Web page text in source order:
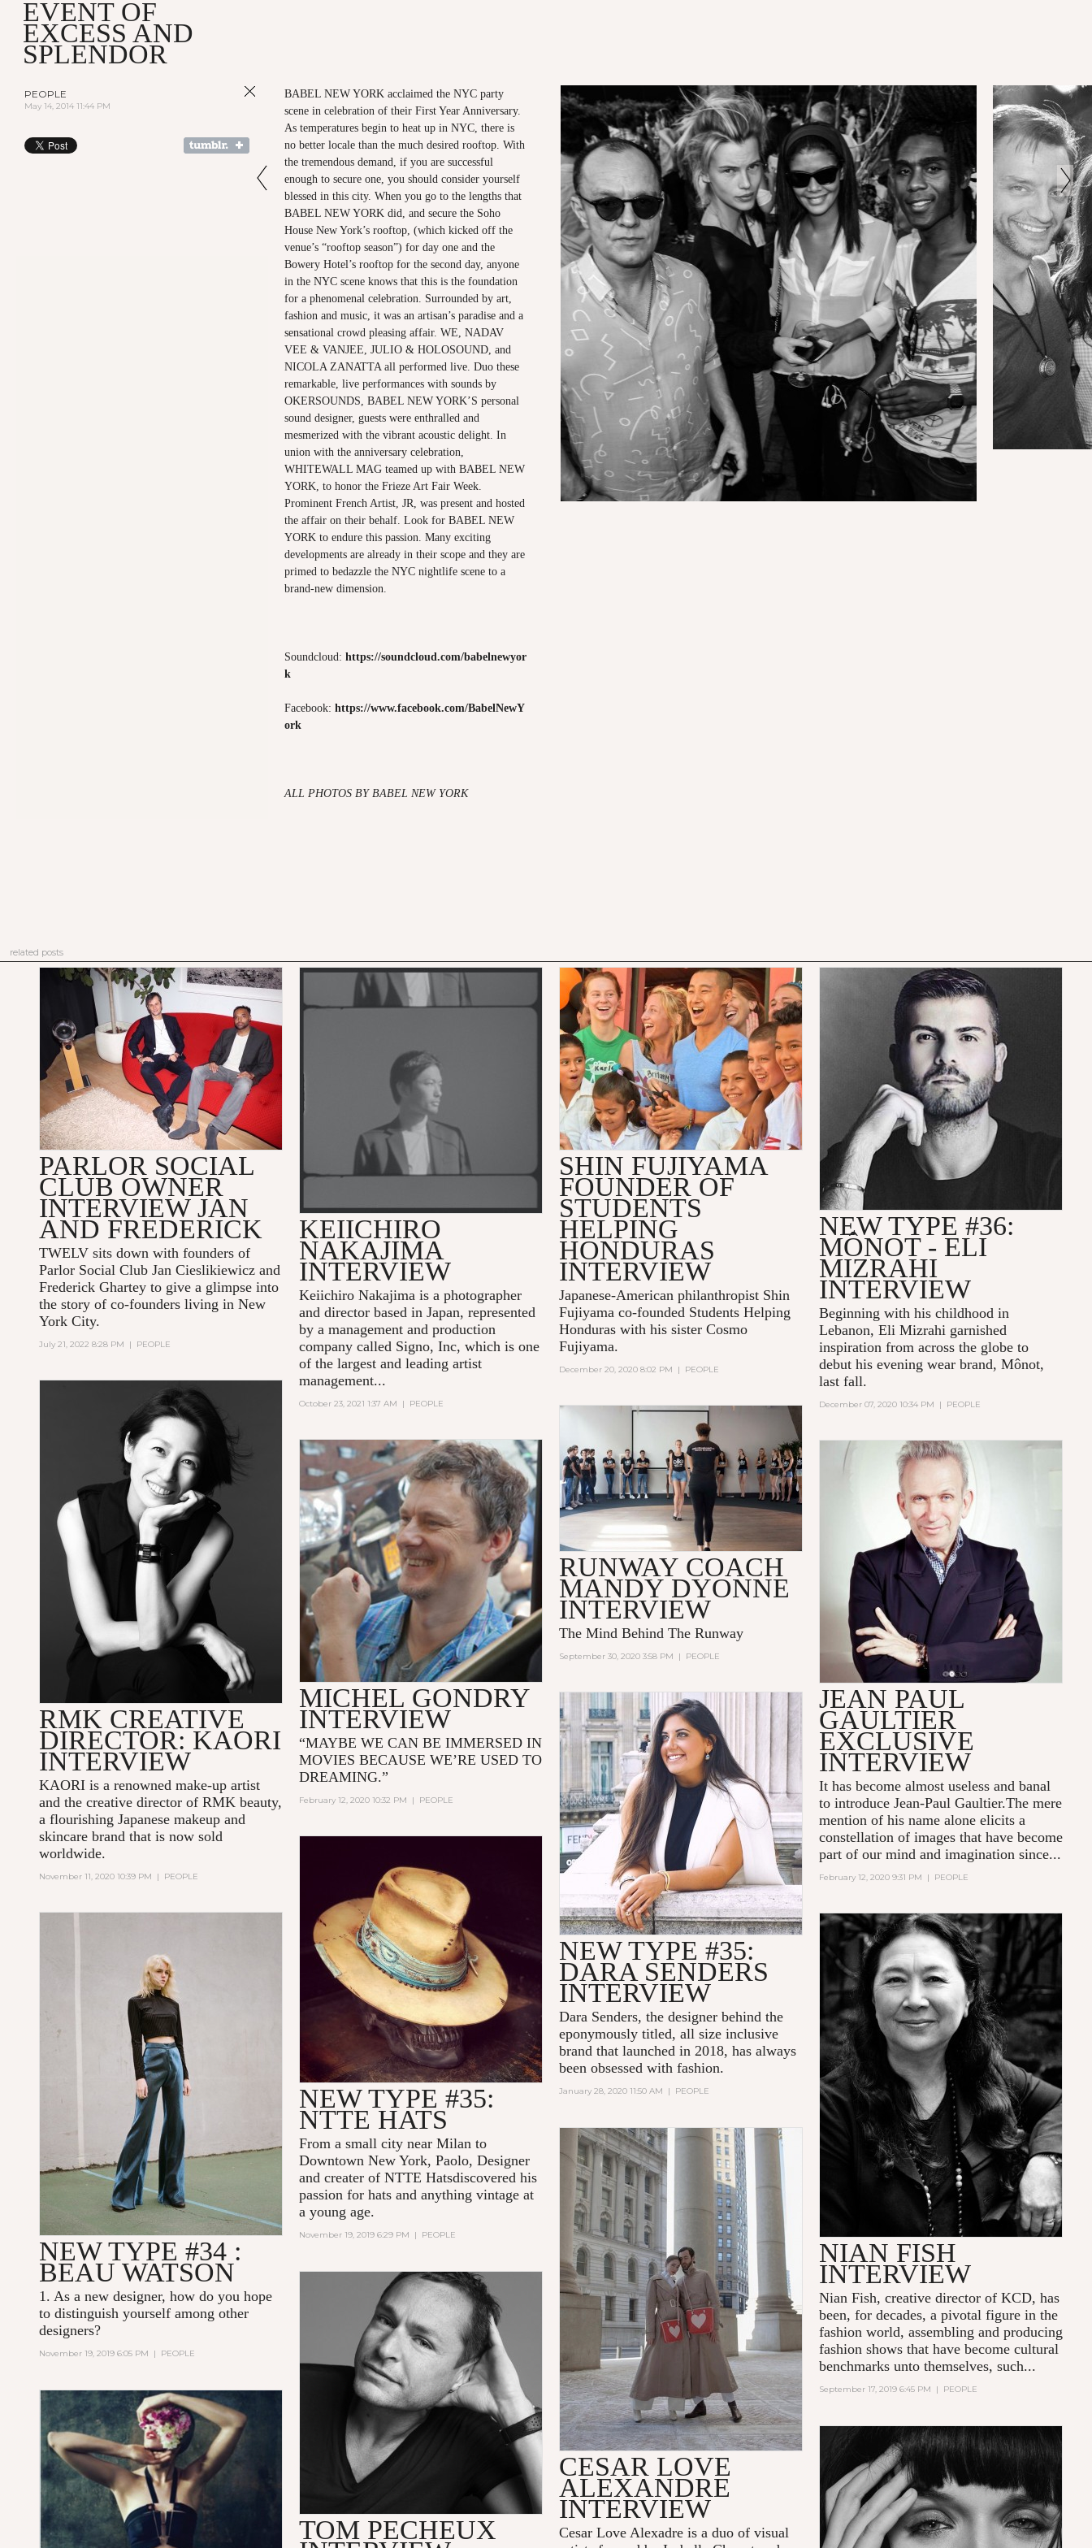
EVENT OF
EXCESS AND
SPLENDOR
PEOPLE
May 14, 2014 11:44 PM
BABEL NEW YORK acclaimed the NYC party
scene in celebration of their First Year Anniversary.
As temperatures begin to heat up in NYC, there is
no better locale than the much desired rooftop. With
the tremendous demand, if you are successful
enough to secure one, you should consider yourself
blessed in this city. When you go to the lengths that
BABEL NEW YORK did, and secure the Soho
House New York’s rooftop, (which kicked off the
venue’s “rooftop season”) for day one and the
Bowery Hotel’s rooftop for the second day, anyone
in the NYC scene knows that this is the foundation
for a phenomenal celebration. Surrounded by art,
fashion and music, it was an artisan’s paradise and a
sensational crowd pleasing affair. WE, NADAV
VEE & VANJEE, JULIO & HOLOSOUND, and
NICOLA ZANATTA all performed live. Duo these
remarkable, live performances with sounds by
OKERSOUNDS, BABEL NEW YORK’S personal
sound designer, guests were enthralled and
mesmerized with the vibrant acoustic delight. In
union with the anniversary celebration,
WHITEWALL MAG teamed up with BABEL NEW
YORK, to honor the Frieze Art Fair Week.
Prominent French Artist, JR, was present and hosted
the affair on their behalf. Look for BABEL NEW
YORK to endure this passion. Many exciting
developments are already in their scope and they are
primed to bedazzle the NYC nightlife scene to a
brand-new dimension.
Soundcloud: https://soundcloud.com/babelnewyor
k
Facebook: https://www.facebook.com/BabelNewY
ork
ALL PHOTOS BY BABEL NEW YORK
related posts
PARLOR SOCIAL
CLUB OWNER
INTERVIEW JAN
AND FREDERICK
TWELV sits down with founders of
Parlor Social Club Jan Cieslikiewicz and
Frederick Ghartey to give a glimpse into
the story of co-founders living in New
York City.
July 21, 2022 8:28 PM | PEOPLE
KEIICHIRO
NAKAJIMA
INTERVIEW
Keiichiro Nakajima is a photographer
and director based in Japan, represented
by a management and production
company called Signo, Inc, which is one
of the largest and leading artist
management...
October 23, 2021 1:37 AM | PEOPLE
SHIN FUJIYAMA
FOUNDER OF
STUDENTS
HELPING
HONDURAS
INTERVIEW
Japanese-American philanthropist Shin
Fujiyama co-founded Students Helping
Honduras with his sister Cosmo
Fujiyama.
December 20, 2020 8:02 PM | PEOPLE
NEW TYPE #36:
MÔNOT - ELI
MIZRAHI
INTERVIEW
Beginning with his childhood in
Lebanon, Eli Mizrahi garnished
inspiration from across the globe to
debut his evening wear brand, Mônot,
last fall.
December 07, 2020 10:34 PM | PEOPLE
RMK CREATIVE
DIRECTOR: KAORI
INTERVIEW
KAORI is a renowned make-up artist
and the creative director of RMK beauty,
a flourishing Japanese makeup and
skincare brand that is now sold
worldwide.
November 11, 2020 10:39 PM | PEOPLE
RUNWAY COACH
MANDY DYONNE
INTERVIEW
The Mind Behind The Runway
September 30, 2020 3:58 PM | PEOPLE
MICHEL GONDRY
INTERVIEW
“MAYBE WE CAN BE IMMERSED IN
MOVIES BECAUSE WE’RE USED TO
DREAMING.”
February 12, 2020 10:32 PM | PEOPLE
JEAN PAUL
GAULTIER
EXCLUSIVE
INTERVIEW
It has become almost useless and banal
to introduce Jean-Paul Gaultier.The mere
mention of his name alone elicits a
constellation of images that have become
part of our mind and imagination since...
February 12, 2020 9:31 PM | PEOPLE
NEW TYPE #35:
DARA SENDERS
INTERVIEW
Dara Senders, the designer behind the
eponymously titled, all size inclusive
brand that launched in 2018, has always
been obsessed with fashion.
January 28, 2020 11:50 AM | PEOPLE
NEW TYPE #35:
NTTE HATS
From a small city near Milan to
Downtown New York, Paolo, Designer
and creater of NTTE Hatsdiscovered his
passion for hats and anything vintage at
a young age.
November 19, 2019 6:29 PM | PEOPLE
NEW TYPE #34 :
BEAU WATSON
1. As a new designer, how do you hope
to distinguish yourself among other
designers?
November 19, 2019 6:05 PM | PEOPLE
NIAN FISH
INTERVIEW
Nian Fish, creative director of KCD, has
been, for decades, a pivotal figure in the
fashion world, assembling and producing
fashion shows that have become cultural
benchmarks unto themselves, such...
September 17, 2019 6:45 PM | PEOPLE
CESAR LOVE
ALEXANDRE
INTERVIEW
Cesar Love Alexadre is a duo of visual
TOM PECHEUX